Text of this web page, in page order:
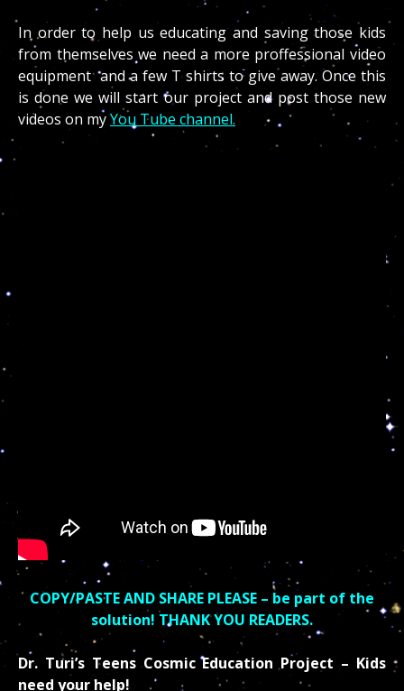
In order to help us educating and saving those kids
from themselves we need a more proffessional video
equipment and a few T shirts to give away. Once this
is done we will start our project and post those new
videos on myYou Tube channel.
COPY/PASTE AND SHARE PLEASE – be part of the
solution! THANK YOU READERS.
Dr. Turi’s Teens Cosmic Education Project – Kids
need your help!